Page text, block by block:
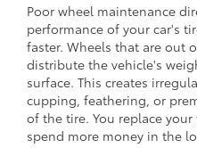
Poor wheel maintenance
performance of your car's
faster. Wheels that are out
distribute the vehicle's
surface. This creates
cupping, feathering, or
of the tire. You replace
spend more money in the